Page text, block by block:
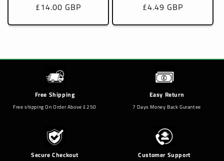
Regular
£14.00 GBP
Regular
£4.49 GBP
Free Shipping
Free shipping On Order Above £250
Easy Return
7 Days Money Back Gurantee
Secure Checkout Customer Support